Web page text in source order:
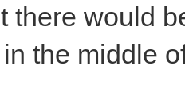
there would
the middle